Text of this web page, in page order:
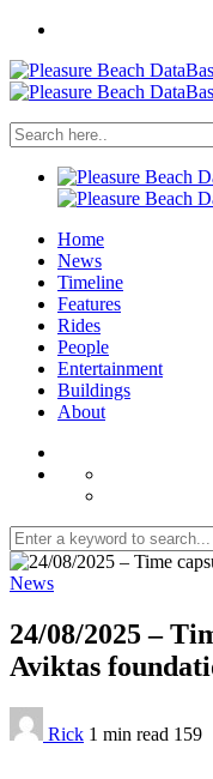
Home
News
Timeline
Features
Rides
People
Entertainment
Buildings
About
News
24/08/2025 –
Aviktas
Rick 1 min read 159